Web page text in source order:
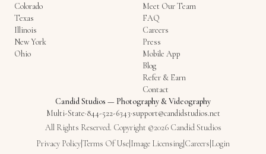
Colorado
Texas
Illinois
New York
Ohio
Meet Our Team
FAQ
Careers
Press
Mobile App
Blog
Refer & Earn
Contact
Candid Studios — Photography & Videography
Multi-State·844-522-6343·support@candidstudios.net
All Rights Reserved. Copyright ©2026 Candid Studios
Privacy PolicyTerms Of Use Image Licensing Careers Login